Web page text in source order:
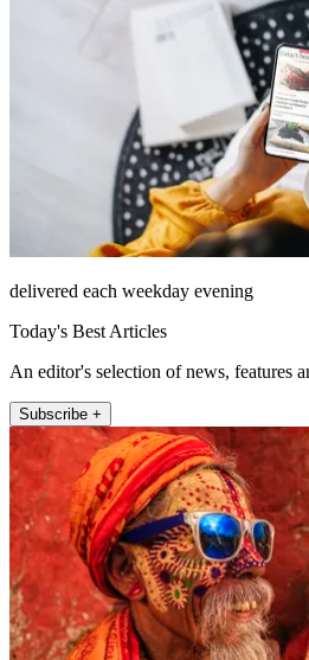
delivered each weekday evening
Today's Best Articles
An editor's selection of news, features
Subscribe +